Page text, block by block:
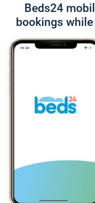
Beds24
bookings